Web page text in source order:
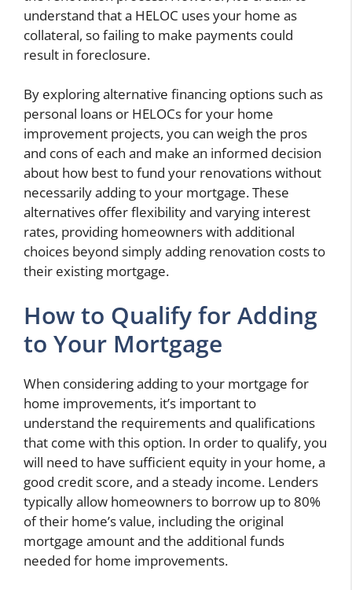
understand that a HELOC uses your home as
collateral, so failing to make payments could
result in foreclosure.
By exploring alternative financing options such as
personal loans or HELOCs for your home
improvement projects, you can weigh the pros
and cons of each and make an informed decision
about how best to fund your renovations without
necessarily adding to your mortgage. These
alternatives offer flexibility and varying interest
rates, providing homeowners with additional
choices beyond simply adding renovation costs to
their existing mortgage.
How to Qualify for Adding
to Your Mortgage
When considering adding to your mortgage for
home improvements, it’s important to
understand the requirements and qualifications
that come with this option. In order to qualify, you
will need to have sufficient equity in your home, a
good credit score, and a steady income. Lenders
typically allow homeowners to borrow up to 80%
of their home’s value, including the original
mortgage amount and the additional funds
needed for home improvements.